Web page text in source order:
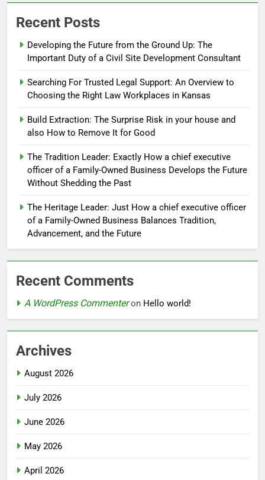
Recent Posts
Developing the Future from the Ground Up: The
Important Duty of a Civil Site Development Consultant
Searching For Trusted Legal Support: An Overview to
Choosing the Right Law Workplaces in Kansas
Build Extraction: The Surprise Risk in your house and
also How to Remove It for Good
The Tradition Leader: Exactly How a chief executive
officer of a Family-Owned Business Develops the Future
Without Shedding the Past
The Heritage Leader: Just How a chief executive officer
of a Family-Owned Business Balances Tradition,
Advancement, and the Future
Recent Comments
A WordPress Commenteron Hello world!
Archives
August 2026
July 2026
June 2026
May 2026
April 2026